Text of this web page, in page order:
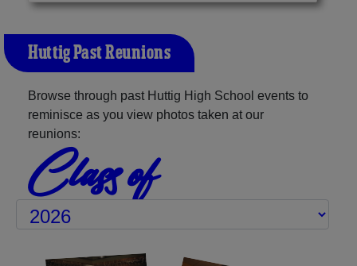
Huttig Past Reunions
Browse through past Huttig High School events to
reminisce as you view photos taken at our
reunions:
Class of